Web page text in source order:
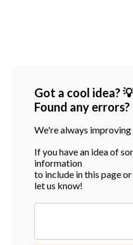
Got a cool idea?
Found any errors?
We're always
If you have an idea of
information
to include in this page
let us know!